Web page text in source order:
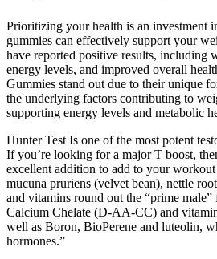
Prioritizing your health is an investment
gummies can effectively support your
have reported positive results, including
energy levels, and improved overall
Gummies stand out due to their unique
the underlying factors contributing to
supporting energy levels and metabolic
Hunter Test Is one of the most potent
If you’re looking for a major T boost,
excellent addition to add to your
mucuna pruriens (velvet bean), nettle
and vitamins round out the “prime
Calcium Chelate (D-AA-CC) and
well as Boron, BioPerene and luteolin,
hormones.”